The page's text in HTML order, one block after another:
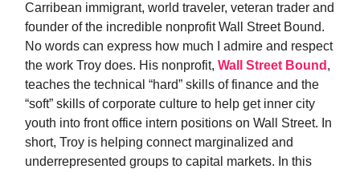
Carribean immigrant, world traveler, veteran trader and
founder of the incredible nonprofit Wall Street Bound.
No words can express how much I admire and respect
the work Troy does. His nonprofit, Wall Street Bound ,
teaches the technical “hard” skills of finance and the
“soft” skills of corporate culture to help get inner city
youth into front office intern positions on Wall Street. In
short, Troy is helping connect marginalized and
underrepresented groups to capital markets. In this